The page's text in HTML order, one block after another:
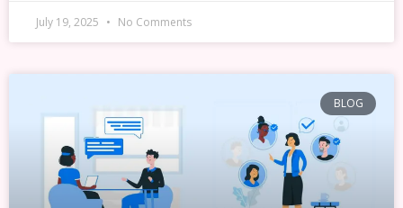
July 19, 2025 No Comments
BLOG